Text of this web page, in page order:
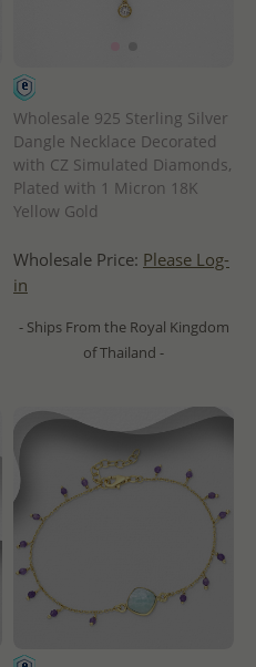
Wholesale 925 Sterling Silver
Dangle Necklace Decorated
with CZ Simulated Diamonds,
Plated with 1 Micron 18K
Yellow Gold
Wholesale Price: Please Log-
in
- Ships From the Royal Kingdom
of Thailand -